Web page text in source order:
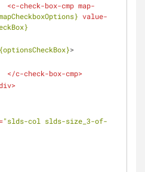
<c-check-box-cmp map-
value-
{optionsCheckBox}>
</c-check-box-cmp>
>
="slds-col slds-size_3-of-